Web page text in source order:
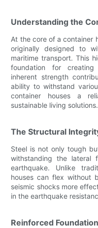
Understanding the
At the core of a container
originally designed to
maritime transport. This
foundation for
inherent strength
ability to withstand
container houses a
sustainable living solutions.
The Structural
Steel is not only tough
withstanding the lateral
earthquake. Unlike
houses can flex without
seismic shocks more
in the earthquake
Reinforced